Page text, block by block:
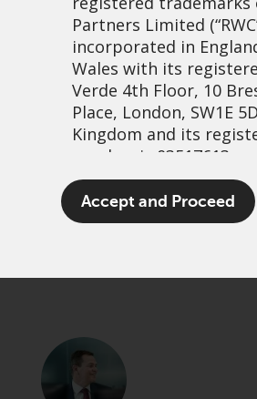
Partners Limited
incorporated in
Wales with its
Verde 4th Floor, 10
Place, London, SW1E
Kingdom and its
number is 03517613.
The term “Redwheel”
any one or more
Securities and Exchange
Commission (“SEC”);
Accept and Proceed
In for free revisited
13 November, 2025 | 11:23am